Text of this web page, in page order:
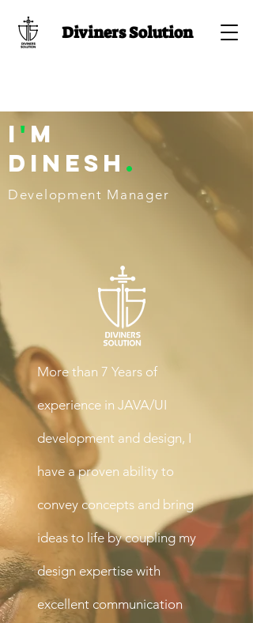
Diviners Solution
I ' M
Dinesh .
Development Manager
More than 7 Years of
experience in JAVA/UI
development and design, I
have a proven ability to
convey concepts and bring
ideas to life by coupling my
design expertise with
excellent communication